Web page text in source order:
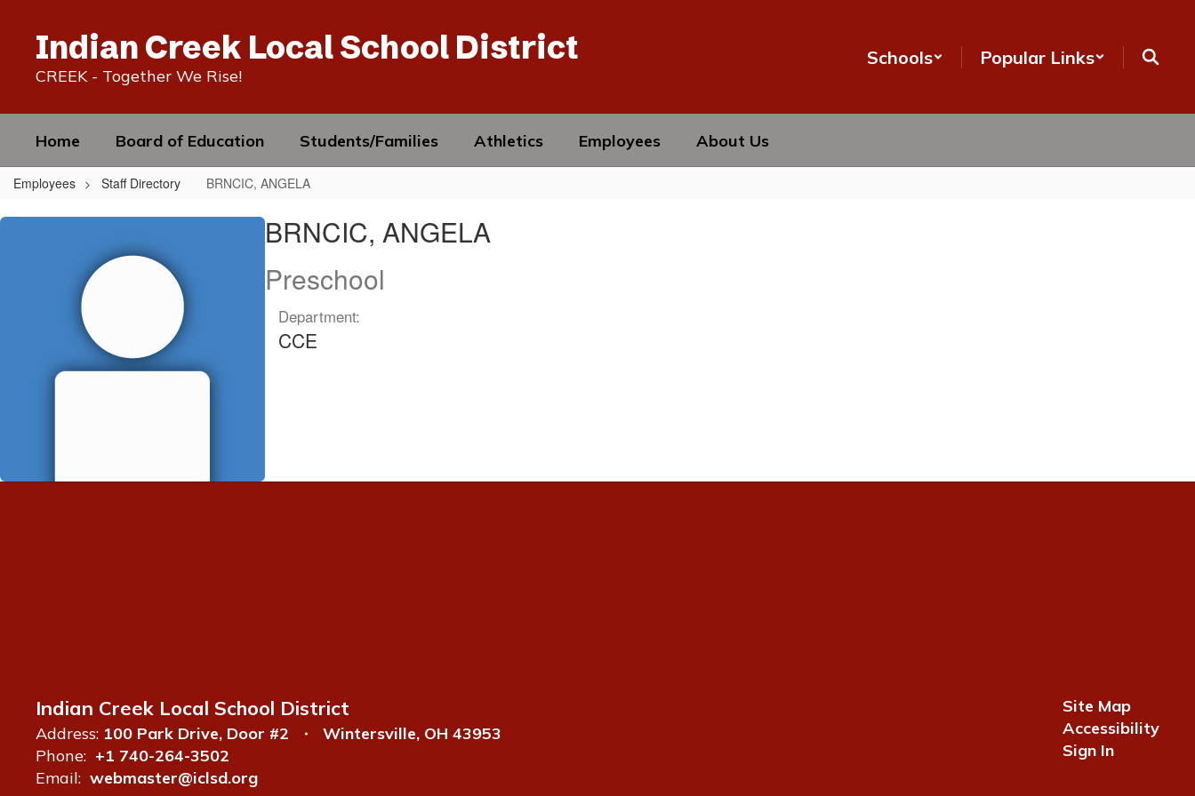
contentIndian Creek Local School District
CREEK - Together We Rise!
Schools Popular Links
Home Board of Education Students/Families Athletics Employees About Us
Employees Staff Directory BRNCIC, ANGELA
BRNCIC,
BRNCIC, ANGELA
Preschool
Department:
CCE
Indian Creek Local School District
Address: 100 Park Drive, Door #2
Wintersville, OH 43953
Phone: +1 740-264-3502
Email: webmaster@iclsd.org
Site Map
Accessibility
Sign In